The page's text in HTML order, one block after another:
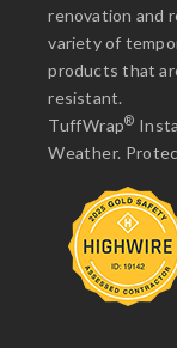
renovation and
variety of
products that
resistant.
TuffWrap®
Weather.